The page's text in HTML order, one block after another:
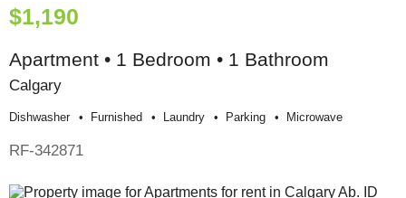
$1,190
Apartment • 1 Bedroom • 1 Bathroom
Calgary
Dishwasher Furnished Laundry Parking Microwave
RF-342871